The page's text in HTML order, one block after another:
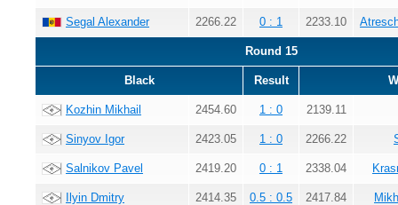
Segal Alexander 2266.22 0 : 1 2233.10
Round 15
Black Result
Kozhin Mikhail 2454.60 1 : 0 2139.11
Sinyov Igor 2423.05 1 : 0 2266.22
Salnikov Pavel 2419.20 0 : 1 2338.04
Ilyin Dmitry 2414.35 0.5 : 0.5 2417.84